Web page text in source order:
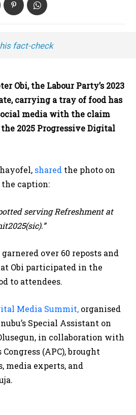
fact-check
Obi, the Labour Party’s 2023
carrying a tray of food has
media with the claim
2025 Progressive Digital
shared the photo on
the caption:
serving Refreshment at
over 60 reposts and
Obi participated in the
to attendees.
Media Summit, organised
Special Assistant on
in collaboration with
(APC), brought
media experts, and